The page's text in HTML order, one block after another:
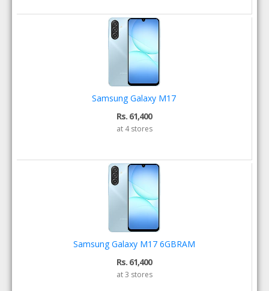
Samsung Galaxy M17
Rs. 61,400
at 4 stores
Samsung Galaxy M17 6GBRAM
Rs. 61,400
at 3 stores